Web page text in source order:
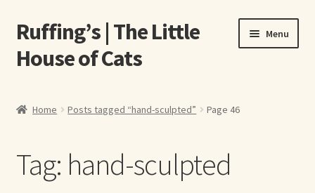
Skip
to
navigation
Skip
to
content
Ruffing’s | The Little
House of Cats
Menu
About Our Fine Art Prints
Home Posts tagged “hand-sculpted” Page 46
Tag: hand-sculpted